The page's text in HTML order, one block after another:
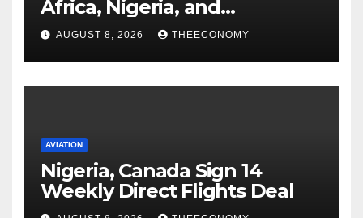
Africa, Nigeria, and
cybersecurity
AUGUST 8, 2026 THEECONOMY
AVIATION
Nigeria, Canada Sign 14
Weekly Direct Flights Deal